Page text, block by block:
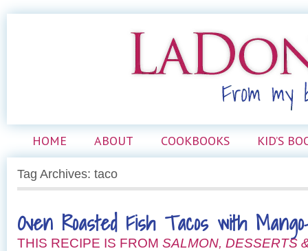
HOME ABOUT COOKBOOKS KID’S
Tag Archives: taco
Oven Roasted Fish Tacos with
THIS RECIPE IS FROM SALMON, DESSERTS